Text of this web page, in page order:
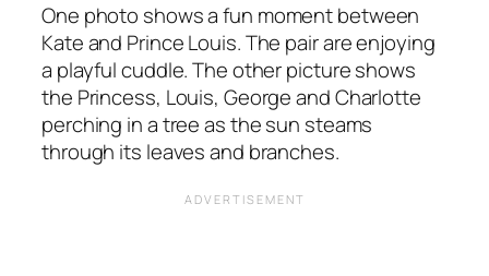
One photo shows a fun moment between
Kate and Prince Louis. The pair are enjoying
a playful cuddle. The other picture shows
the Princess, Louis, George and Charlotte
perching in a tree as the sun steams
through its leaves and branches.